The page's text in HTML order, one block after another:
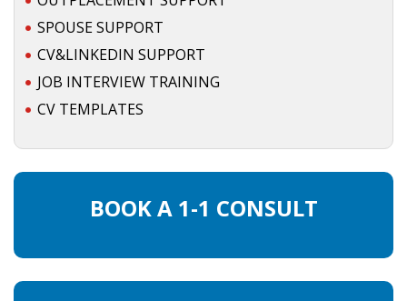
SPOUSE SUPPORT
CV&LINKEDIN SUPPORT
JOB INTERVIEW TRAINING
CV TEMPLATES
BOOK A 1-1 CONSULT